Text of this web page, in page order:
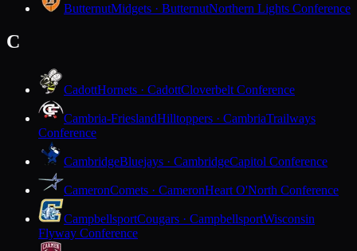
ButternutMidgets · ButternutNorthern Lights Conference
C
CadottHornets · CadottCloverbelt Conference
Cambria-FrieslandHilltoppers · CambriaTrailways
Conference
CambridgeBluejays · CambridgeCapitol Conference
CameronComets · CameronHeart O'North Conference
CampbellsportCougars · CampbellsportWisconsin
Flyway Conference